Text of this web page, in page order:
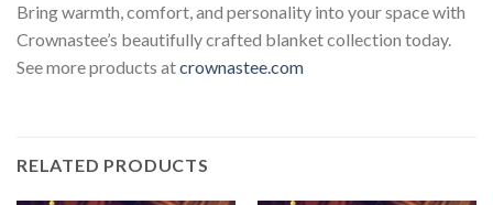
Bring warmth, comfort, and personality into your space with
Crownastee’s beautifully crafted blanket collection today.
See more products atcrownastee.com
RELATED PRODUCTS